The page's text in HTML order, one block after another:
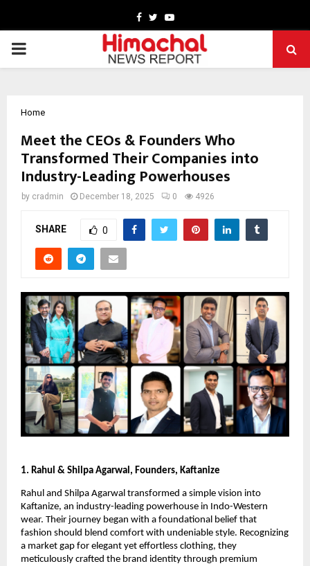
Facebook
TwitterYoutube
PRIMARY
Home
Meet the CEOs & Founders Who
Transformed Their Companies into
Industry-Leading Powerhouses
by cradmin December 18, 2025 0 4926
SHARE 0
1. Rahul & Shilpa Agarwal, Founders, Kaftanize
Rahul and Shilpa Agarwal transformed a simple vision into
Kaftanize, an industry-leading powerhouse in Indo-Western
wear. Their journey began with a foundational belief that
fashion should blend comfort with undeniable style. Recognizing
a market gap for elegant yet effortless clothing, they
meticulously crafted the brand identity through premium